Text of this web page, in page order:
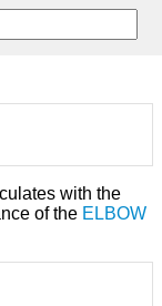
with the
of the ELBOW